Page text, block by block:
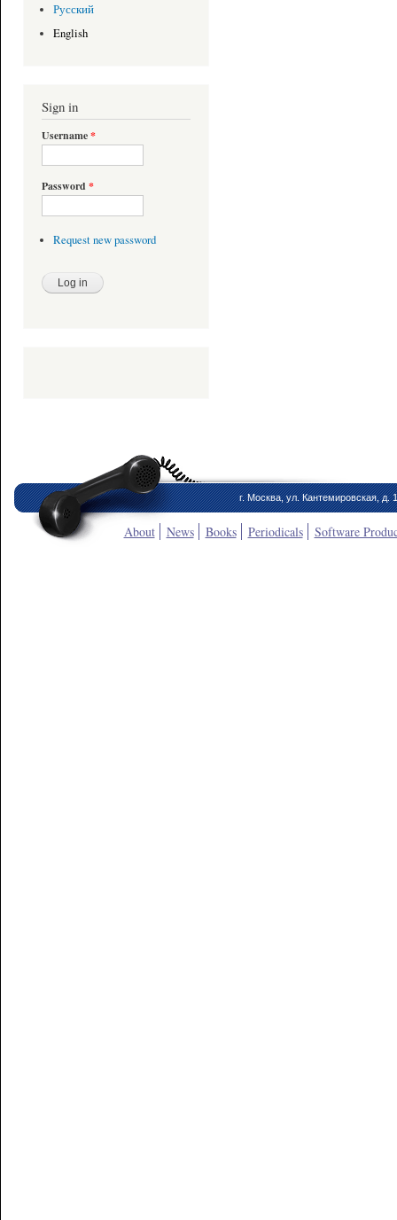
Русский
English
Sign in
Username*
Password *
Request new password
г. Москва, ул. Кантемировская, д.
About News Books Periodicals Software